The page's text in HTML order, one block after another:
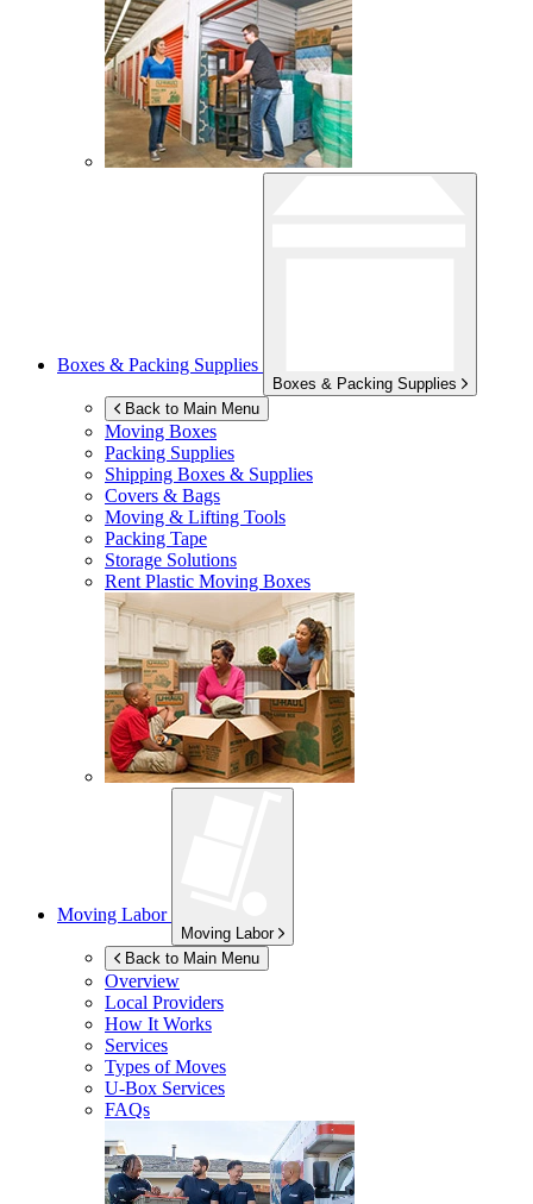
Boxes & Packing Supplies
Boxes & Packing Supplies
Back to Main Menu
Moving Boxes
Packing Supplies
Shipping Boxes & Supplies
Covers & Bags
Moving & Lifting Tools
Packing Tape
Storage Solutions
Rent Plastic Moving Boxes
Moving Labor
Moving Labor
Back to Main Menu
Overview
Local Providers
How It Works
Services
Types of Moves
U-Box Services
FAQs